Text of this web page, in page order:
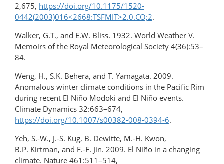
2,675, https://doi.org/10.1175/1520-
0442(2003)016<2668:TSFMIT>2.0.CO;2.
Walker, G.T., and E.W. Bliss. 1932. World Weather V.
Memoirs of the Royal Meteorological Society 4(36):53–
84.
Weng, H., S.K. Behera, and T. Yamagata. 2009.
Anomalous winter climate conditions in the Pacific Rim
during recent El Niño Modoki and El Niño events.
Climate Dynamics 32:663–674,
https://doi.org/10.1007/s00382-008-0394-6.
Yeh, S.-W., J.-S. Kug, B. Dewitte, M.-H. Kwon,
B.P. Kirtman, and F.-F. Jin. 2009. El Niño in a changing
climate. Nature 461:511–514,